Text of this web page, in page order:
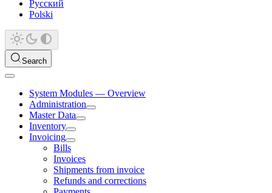
Русский
Polski
Search
System Modules — Overview
Administration
Master Data
Inventory
Invoicing
Bills
Invoices
Shipments from invoice
Refunds and corrections